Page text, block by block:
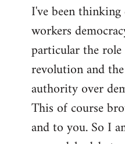
I've been
workers
particular the
revolution and
authority over
This of course
and to you. So I